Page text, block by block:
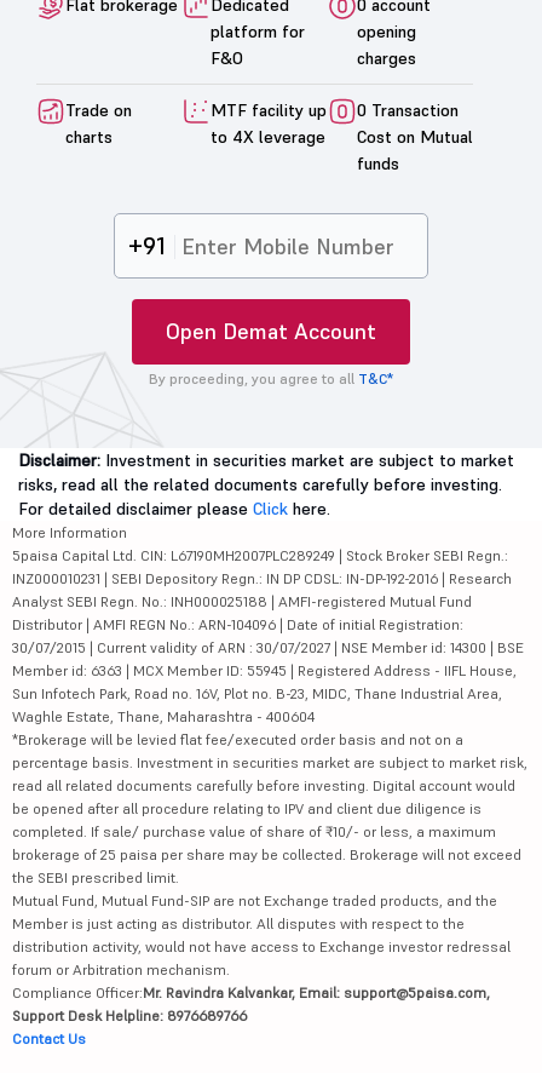
Flat brokerage
Dedicated
platform for
F&O
0 account
opening
charges
Trade on
charts
MTF facility up
to 4X leverage
0 Transaction
Cost on Mutual
funds
+91
Open Demat Account
By proceeding, you agree to all T&C*
Disclaimer: Investment in securities market are subject to market
risks, read all the related documents carefully before investing.
For detailed disclaimer please Click here.
More Information
5paisa Capital Ltd. CIN: L67190MH2007PLC289249 | Stock Broker SEBI Regn.:
INZ000010231 | SEBI Depository Regn.: IN DP CDSL: IN-DP-192-2016 | Research
Analyst SEBI Regn. No.: INH000025188 | AMFI-registered Mutual Fund
Distributor | AMFI REGN No.: ARN-104096 | Date of initial Registration:
30/07/2015 | Current validity of ARN : 30/07/2027 | NSE Member id: 14300 | BSE
Member id: 6363 | MCX Member ID: 55945 | Registered Address - IIFL House,
Sun Infotech Park, Road no. 16V, Plot no. B-23, MIDC, Thane Industrial Area,
Waghle Estate, Thane, Maharashtra - 400604
*Brokerage will be levied flat fee/executed order basis and not on a
percentage basis. Investment in securities market are subject to market risk,
read all related documents carefully before investing. Digital account would
be opened after all procedure relating to IPV and client due diligence is
completed. If sale/ purchase value of share of ₹10/- or less, a maximum
brokerage of 25 paisa per share may be collected. Brokerage will not exceed
the SEBI prescribed limit.
Mutual Fund, Mutual Fund-SIP are not Exchange traded products, and the
Member is just acting as distributor. All disputes with respect to the
distribution activity, would not have access to Exchange investor redressal
forum or Arbitration mechanism.
Compliance Officer:Mr. Ravindra Kalvankar, Email: support@5paisa.com,
Support Desk Helpline: 8976689766
Contact Us